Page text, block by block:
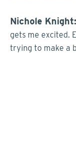
Nichole Knight:
gets me excited.
trying to make a